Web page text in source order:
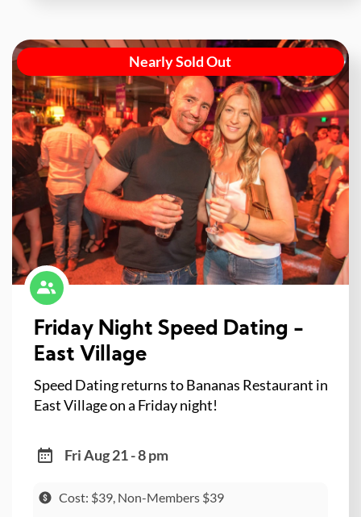
Nearly Sold Out
Friday Night Speed Dating -
East Village
Speed Dating returns to Bananas Restaurant in
East Village on a Friday night!
Fri Aug 21 - 8 pm
Cost: $39, Non-Members $39